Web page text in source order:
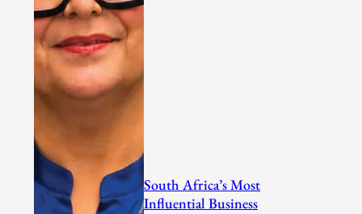
South Africa’s Most
Influential Business